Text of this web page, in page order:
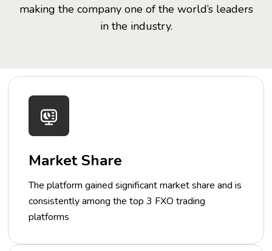
making the company one of the world’s leaders
in the industry.
Market Share
The platform gained significant market share and is
consistently among the top 3 FXO trading
platforms